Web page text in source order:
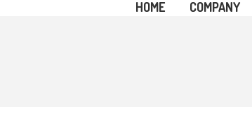
HOME COMPANY